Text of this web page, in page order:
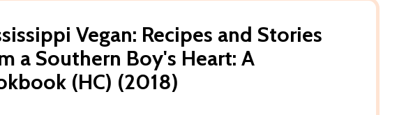
Vegan: Recipes and Stories
a Southern Boy's Heart: A
(HC) (2018)